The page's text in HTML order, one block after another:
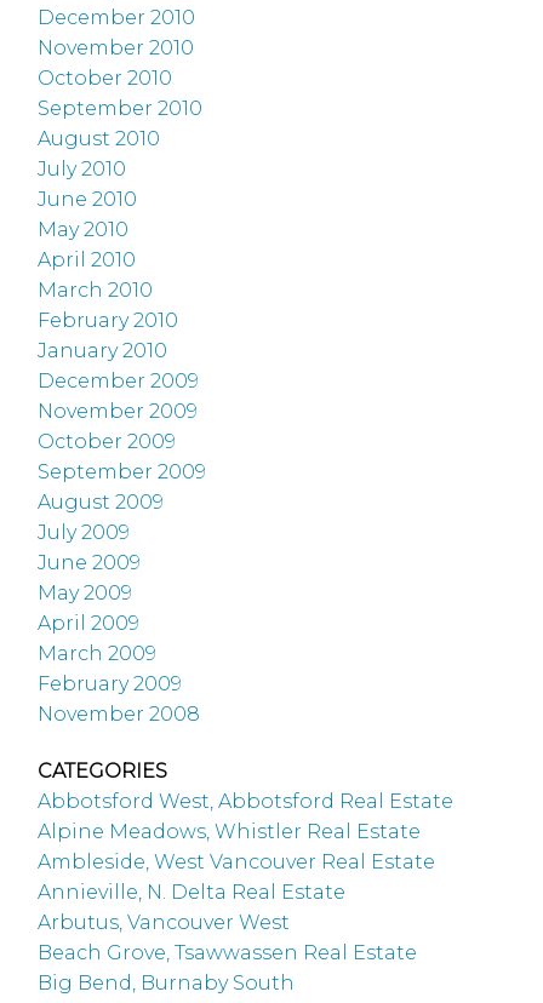
December 2010
November 2010
October 2010
September 2010
August 2010
July 2010
June 2010
May 2010
April 2010
March 2010
February 2010
January 2010
December 2009
November 2009
October 2009
September 2009
August 2009
July 2009
June 2009
May 2009
April 2009
March 2009
February 2009
November 2008
CATEGORIES
Abbotsford West, Abbotsford Real Estate
Alpine Meadows, Whistler Real Estate
Ambleside, West Vancouver Real Estate
Annieville, N. Delta Real Estate
Arbutus, Vancouver West
Beach Grove, Tsawwassen Real Estate
Big Bend, Burnaby South